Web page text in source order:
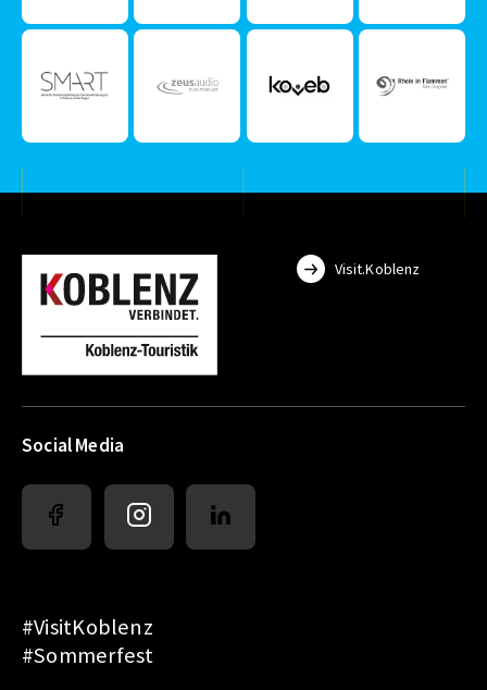
Visit.Koblenz
Social Media
#VisitKoblenz
#Sommerfest